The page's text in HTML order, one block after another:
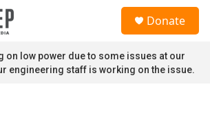
Donate
on low power due to some issues at our
engineering staff is working on the issue.